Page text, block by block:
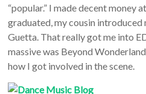
“popular.” I made decent money
graduated, my cousin introduced
Guetta. That really got me into
massive was Beyond
how I got involved in the scene.